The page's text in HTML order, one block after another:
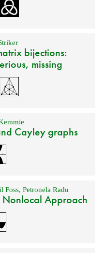
bijections:
missing
Cayley graphs
Foss, Petronela Radu
Nonlocal Approach